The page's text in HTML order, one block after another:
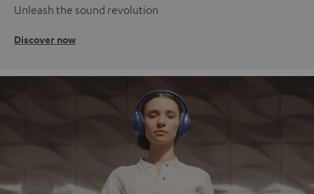
Unleash the sound revolution
Discover now